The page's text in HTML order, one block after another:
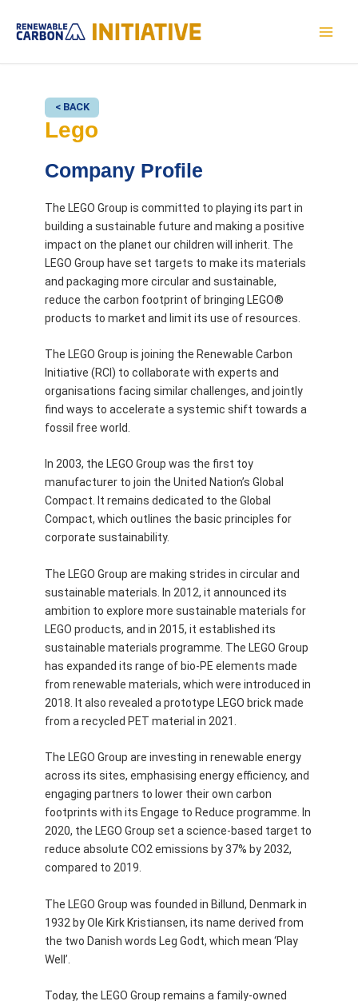
content
< BACK
Lego
Company Profile
The LEGO Group is committed to playing its part in
building a sustainable future and making a positive
impact on the planet our children will inherit. The
LEGO Group have set targets to make its materials
and packaging more circular and sustainable,
reduce the carbon footprint of bringing LEGO®
products to market and limit its use of resources.
The LEGO Group is joining the Renewable Carbon
Initiative (RCI) to collaborate with experts and
organisations facing similar challenges, and jointly
find ways to accelerate a systemic shift towards a
fossil free world.
In 2003, the LEGO Group was the first toy
manufacturer to join the United Nation’s Global
Compact. It remains dedicated to the Global
Compact, which outlines the basic principles for
corporate sustainability.
The LEGO Group are making strides in circular and
sustainable materials. In 2012, it announced its
ambition to explore more sustainable materials for
LEGO products, and in 2015, it established its
sustainable materials programme. The LEGO Group
has expanded its range of bio-PE elements made
from renewable materials, which were introduced in
2018. It also revealed a prototype LEGO brick made
from a recycled PET material in 2021.
The LEGO Group are investing in renewable energy
across its sites, emphasising energy efficiency, and
engaging partners to lower their own carbon
footprints with its Engage to Reduce programme. In
2020, the LEGO Group set a science-based target to
reduce absolute CO2 emissions by 37% by 2032,
compared to 2019.
The LEGO Group was founded in Billund, Denmark in
1932 by Ole Kirk Kristiansen, its name derived from
the two Danish words Leg Godt, which mean ‘Play
Well’.
Today, the LEGO Group remains a family-owned